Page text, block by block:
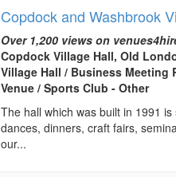
Copdock and Washbrook
Over 1,200 views on
Copdock Village Hall, Old
Village Hall / Business Meeting
Venue / Sports Club - Other
The hall which was built in 1991
dances, dinners, craft fairs,
our...